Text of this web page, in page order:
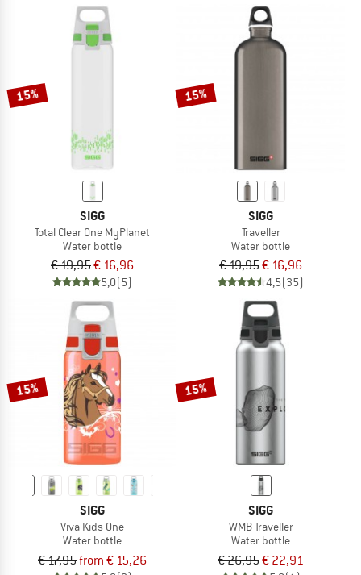
15%
SIGG
Total Clear One MyPlanet
Water bottle
€ 19,95€ 16,96
5,0(5)
15%
SIGG
Traveller
Water bottle
€ 19,95€ 16,96
4,5(35)
15%
SIGG
Viva Kids One
Water bottle
€ 17,95from € 15,26
15%
SIGG
WMB Traveller
Water bottle
€ 26,95€ 22,91